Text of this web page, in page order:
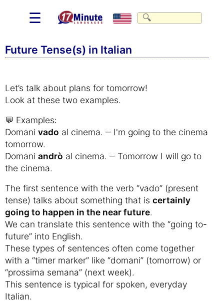
☰
Future Tense(s) in Italian
Let’s talk about plans for tomorrow!
Look at these two examples.
💬 Examples:
Domani vado al cinema. ‒ I'm going to the cinema
tomorrow.
Domani andrò al cinema. ‒ Tomorrow I will go to
the cinema.
The first sentence with the verb “vado” (present
tense) talks about something that is certainly
going to happen in the near future.
We can translate this sentence with the “going to-
future” into English.
These types of sentences often come together
with a “timer marker” like “domani” (tomorrow) or
“prossima semana” (next week).
This sentence is typical for spoken, everyday
Italian.